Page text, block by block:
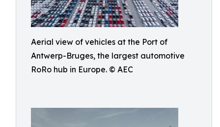
Aerial view of vehicles at the Port of
Antwerp-Bruges, the largest automotive
RoRo hub in Europe. © AEC